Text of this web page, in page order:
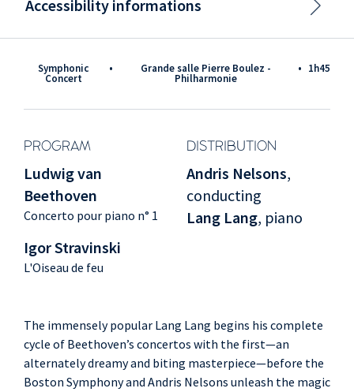
Symphonic
Concert
• Grande salle Pierre Boulez -
Philharmonie
• 1h45
PROGRAM DISTRIBUTION
Ludwig van
Beethoven
Concerto pour piano n° 1
Igor Stravinski
L'Oiseau de feu
Andris Nelsons,
conducting
Lang Lang, piano
The immensely popular Lang Lang begins his complete
cycle of Beethoven’s concertos with the first—an
alternately dreamy and biting masterpiece—before the
Boston Symphony and Andris Nelsons unleash the magic
Accessibility informations